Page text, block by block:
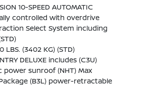
10-SPEED AUTOMATIC
controlled with overdrive
Select System including
LBS. (3402 KG) (STD)
DELUXE includes (C3U)
power sunroof (NHT) Max
(B3L) power-retractable